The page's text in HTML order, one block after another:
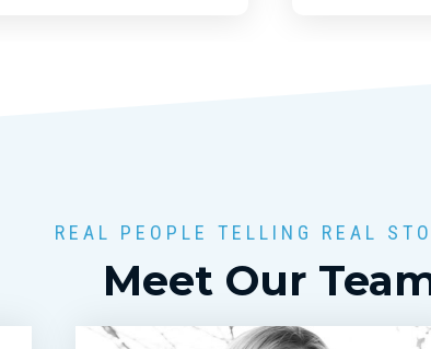
REAL PEOPLE TELLING REAL
Meet Our